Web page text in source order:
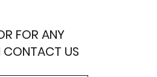
FOR ANY
CONTACT US